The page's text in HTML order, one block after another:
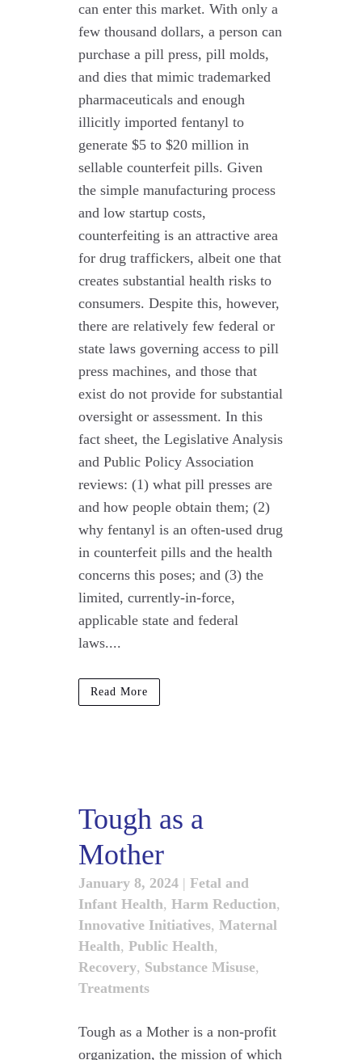
can enter this market. With only a
few thousand dollars, a person can
purchase a pill press, pill molds,
and dies that mimic trademarked
pharmaceuticals and enough
illicitly imported fentanyl to
generate $5 to $20 million in
sellable counterfeit pills. Given
the simple manufacturing process
and low startup costs,
counterfeiting is an attractive area
for drug traffickers, albeit one that
creates substantial health risks to
consumers. Despite this, however,
there are relatively few federal or
state laws governing access to pill
press machines, and those that
exist do not provide for substantial
oversight or assessment. In this
fact sheet, the Legislative Analysis
and Public Policy Association
reviews: (1) what pill presses are
and how people obtain them; (2)
why fentanyl is an often-used drug
in counterfeit pills and the health
concerns this poses; and (3) the
limited, currently-in-force,
applicable state and federal
laws....
Read More
Tough as a
Mother
January 8, 2024 | Fetal and
Infant Health, Harm Reduction,
Innovative Initiatives, Maternal
Health, Public Health,
Recovery, Substance Misuse,
Treatments
Tough as a Mother is a non-profit
organization, the mission of which